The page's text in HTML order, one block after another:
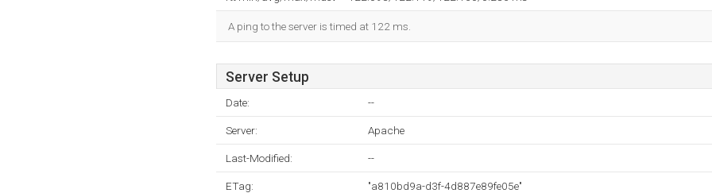
A ping to the server is timed at 122 ms.
Server Setup
Date: --
Server: Apache
Last-Modified: --
ETag: "a810bd9a-d3f-4d887e89fe05e"